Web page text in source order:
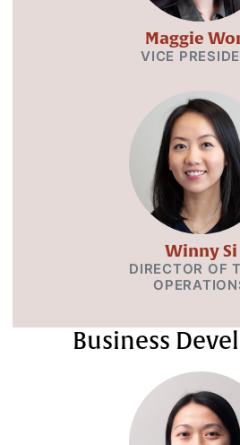
Maggie
VICE
Winny Si
DIRECTOR OF
Business